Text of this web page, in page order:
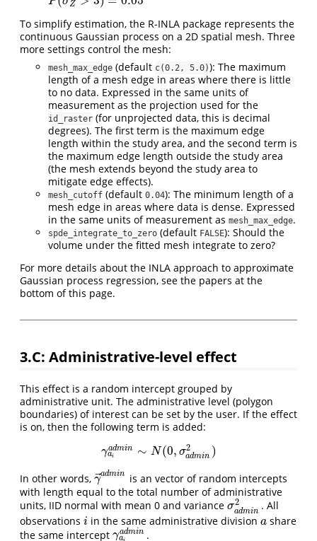
Z
To simplify estimation, the R-INLA package represents the
continuous Gaussian process on a 2D spatial mesh. Three
more settings control the mesh:
mesh_max_edge (default c(0.2, 5.0)): The maximum
length of a mesh edge in areas where there is little
to no data. Expressed in the same units of
measurement as the projection used for the
id_raster (for unprojected data, this is decimal
degrees). The first term is the maximum edge
length within the study area, and the second term is
the maximum edge length outside the study area
(the mesh extends beyond the study area to
mitigate edge effects).
mesh_cutoff (default 0.04): The minimum length of a
mesh edge in areas where data is dense. Expressed
in the same units of measurement as mesh_max_edge.
spde_integrate_to_zero (default FALSE): Should the
volume under the fitted mesh integrate to zero?
For more details about the INLA approach to approximate
Gaussian process regression, see the papers at the
bottom of this page.
3.C: Administrative-level effect
This effect is a random intercept grouped by
administrative unit. The administrative level (polygon
boundaries) of interest can be set by the user. If the effect
is on, then the following term is added:
γadmin
ai ∼ N(0, σ2
admin )
γaiadm in∼N(0,σ admin2)
In other words, γ⃗
admin
γ→adm in
is an vector of random intercepts
with length equal to the total number of administrative
units, IID normal with mean 0 and variance σ2
admin
σadmi n 2
. All
observations i
i in the same administrative divisiona
a share
the same intercept γadmin
a
γaiadm i.